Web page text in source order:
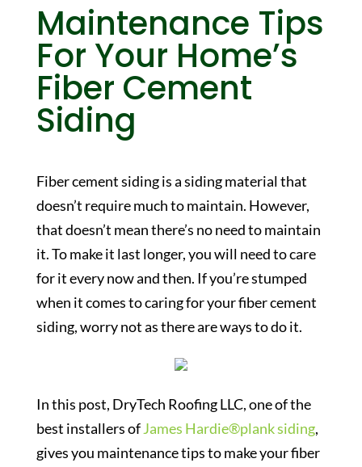
Maintenance Tips
For Your Home’s
Fiber Cement
Siding
Fiber cement siding is a siding material that
doesn’t require much to maintain. However,
that doesn’t mean there’s no need to maintain
it. To make it last longer, you will need to care
for it every now and then. If you’re stumped
when it comes to caring for your fiber cement
siding, worry not as there are ways to do it.
In this post, DryTech Roofing LLC, one of the
best installers ofJames Hardie®plank siding,
gives you maintenance tips to make your fiber